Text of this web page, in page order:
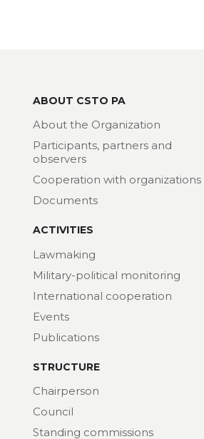
ABOUT CSTO PA
About the Organization
Participants, partners and
observers
Cooperation with organizations
Documents
ACTIVITIES
Lawmaking
Military-political monitoring
International cooperation
Events
Publications
STRUCTURE
Chairperson
Council
Standing commissions